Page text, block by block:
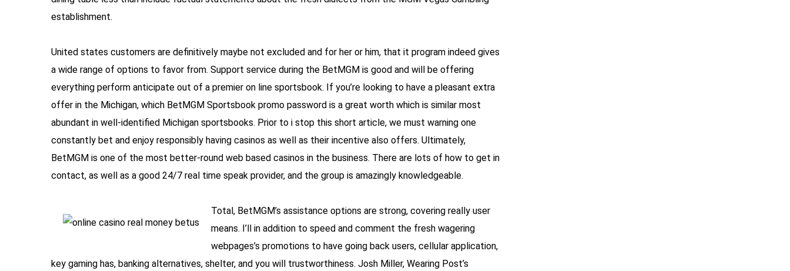
establishment.
United states customers are definitively maybe not excluded and for her or him, that it program indeed gives
a wide range of options to favor from. Support service during the BetMGM is good and will be offering
everything perform anticipate out of a premier on line sportsbook. If you’re looking to have a pleasant extra
offer in the Michigan, which BetMGM Sportsbook promo password is a great worth which is similar most
abundant in well-identified Michigan sportsbooks. Prior to i stop this short article, we must warning one
constantly bet and enjoy responsibly having casinos as well as their incentive also offers. Ultimately,
BetMGM is one of the most better-round web based casinos in the business. There are lots of how to get in
contact, as well as a good 24/7 real time speak provider, and the group is amazingly knowledgeable.
Total, BetMGM’s assistance options are strong, covering really user
means. I’ll in addition to speed and comment the fresh wagering
webpages’s promotions to have going back users, cellular application,
key gaming has, banking alternatives, shelter, and you will trustworthiness. Josh Miller, Wearing Post’s